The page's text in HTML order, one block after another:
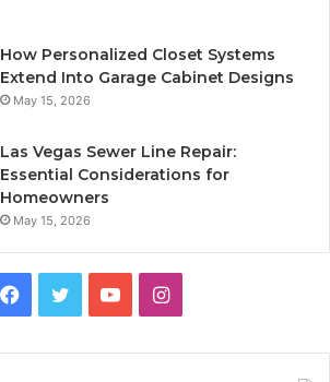
How Personalized Closet Systems
Extend Into Garage Cabinet Designs
May 15, 2026
Las Vegas Sewer Line Repair:
Essential Considerations for
Homeowners
May 15, 2026
Facebook
TwitterYouTubeInstagram